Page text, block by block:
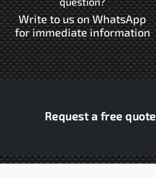
Write to us on WhatsApp
for immediate information
Request a free quote